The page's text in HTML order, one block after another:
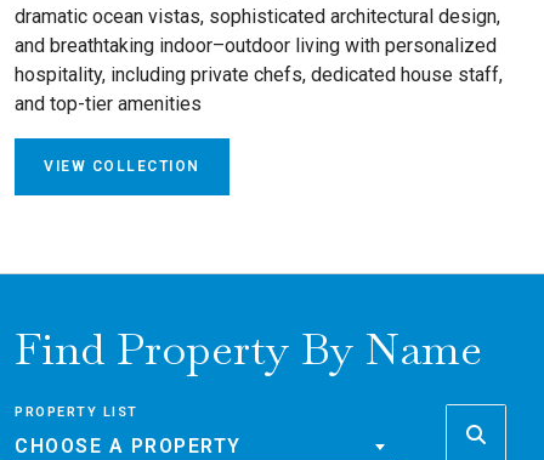
dramatic ocean vistas, sophisticated architectural design,
and breathtaking indoor–outdoor living with personalized
hospitality, including private chefs, dedicated house staff,
and top-tier amenities
VIEW COLLECTION
Find Property By Name
PROPERTY LIST
CHOOSE A PROPERTY